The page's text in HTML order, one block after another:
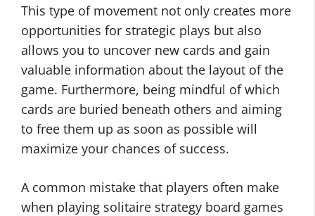
This type of movement not only creates more
opportunities for strategic plays but also
allows you to uncover new cards and gain
valuable information about the layout of the
game. Furthermore, being mindful of which
cards are buried beneath others and aiming
to free them up as soon as possible will
maximize your chances of success.
A common mistake that players often make
when playing solitaire strategy board games